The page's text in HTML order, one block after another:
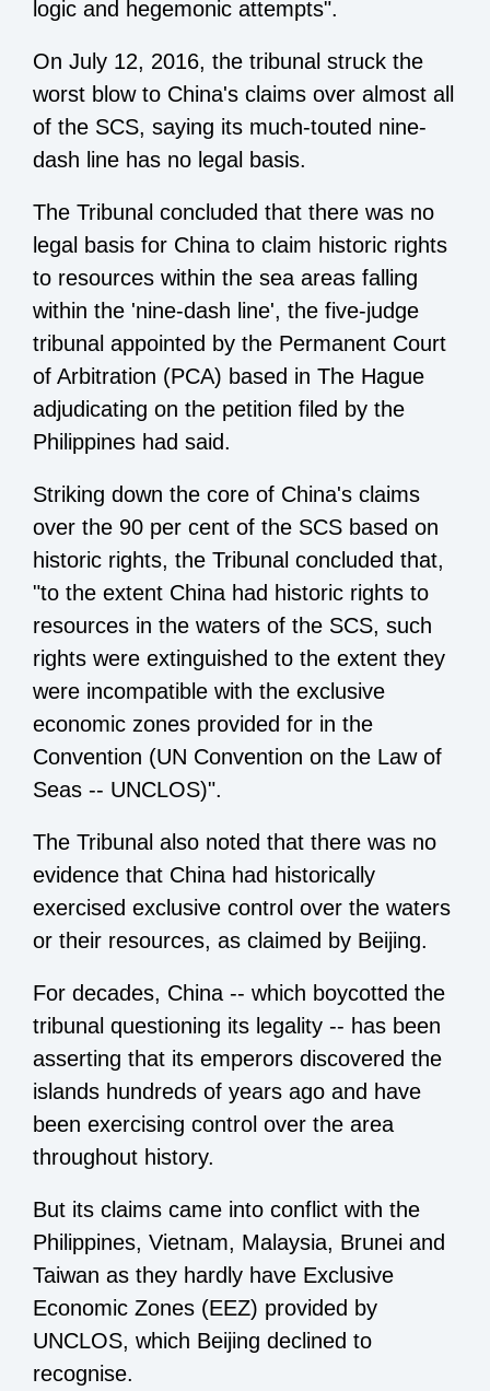
logic and hegemonic attempts".
On July 12, 2016, the tribunal struck the
worst blow to China's claims over almost all
of the SCS, saying its much-touted nine-
dash line has no legal basis.
The Tribunal concluded that there was no
legal basis for China to claim historic rights
to resources within the sea areas falling
within the 'nine-dash line', the five-judge
tribunal appointed by the Permanent Court
of Arbitration (PCA) based in The Hague
adjudicating on the petition filed by the
Philippines had said.
Striking down the core of China's claims
over the 90 per cent of the SCS based on
historic rights, the Tribunal concluded that,
"to the extent China had historic rights to
resources in the waters of the SCS, such
rights were extinguished to the extent they
were incompatible with the exclusive
economic zones provided for in the
Convention (UN Convention on the Law of
Seas -- UNCLOS)".
The Tribunal also noted that there was no
evidence that China had historically
exercised exclusive control over the waters
or their resources, as claimed by Beijing.
For decades, China -- which boycotted the
tribunal questioning its legality -- has been
asserting that its emperors discovered the
islands hundreds of years ago and have
been exercising control over the area
throughout history.
But its claims came into conflict with the
Philippines, Vietnam, Malaysia, Brunei and
Taiwan as they hardly have Exclusive
Economic Zones (EEZ) provided by
UNCLOS, which Beijing declined to
recognise.